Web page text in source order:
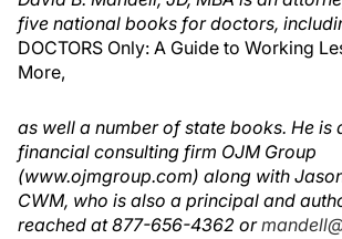
five national books for doctors,
DOCTORS Only: A Guide to Working
More,
as well a number of state books. He is
financial consulting firm OJM Group
(www.ojmgroup.com) along with
CWM, who is also a principal and
reached at 877-656-4362 or